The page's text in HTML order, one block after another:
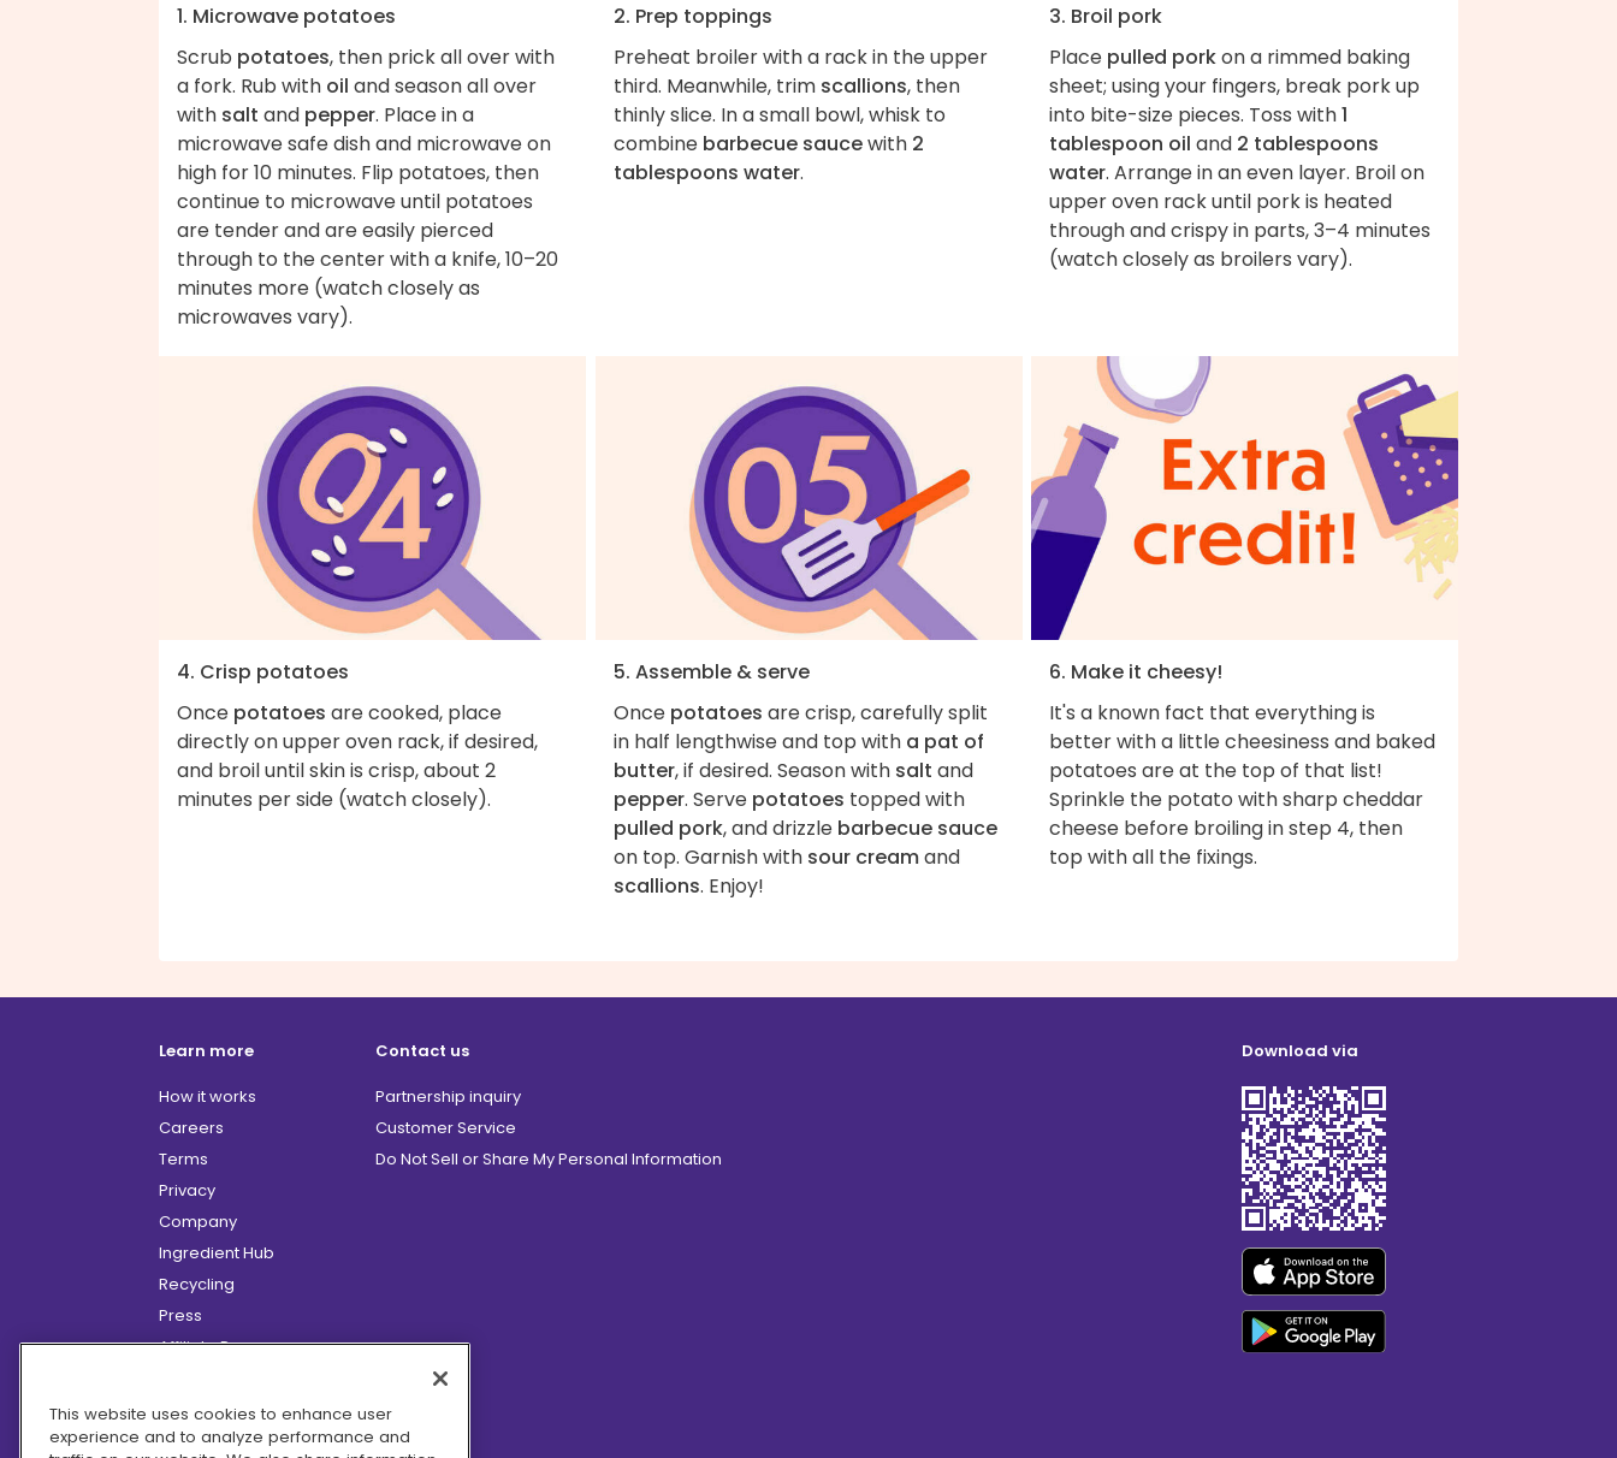
1. Microwave potatoes
Scrub potatoes, then prick all over with
a fork. Rub with oil and season all over
with salt and pepper. Place in a
microwave safe dish and microwave on
high for 10 minutes. Flip potatoes, then
continue to microwave until potatoes
are tender and are easily pierced
through to the center with a knife, 10–20
minutes more (watch closely as
microwaves vary).
2. Prep toppings
Preheat broiler with a rack in the upper
third. Meanwhile, trim scallions, then
thinly slice. In a small bowl, whisk to
combine barbecue saucewith 2
tablespoons water.
3. Broil pork
Place pulled porkon a rimmed baking
sheet; using your fingers, break pork up
into bite-size pieces. Toss with1
tablespoon oil and 2 tablespoons
water. Arrange in an even layer. Broil on
upper oven rack until pork is heated
through and crispy in parts, 3–4 minutes
(watch closely as broilers vary).
4. Crisp potatoes
Once potatoes are cooked, place
directly on upper oven rack, if desired,
and broil until skin is crisp, about 2
minutes per side (watch closely).
5. Assemble & serve
Once potatoes are crisp, carefully split
in half lengthwise and top with a pat of
butter, if desired. Season with salt and
pepper. Serve potatoes topped with
pulled pork, and drizzle barbecue sauce
on top. Garnish with sour creamand
scallions. Enjoy!
6. Make it cheesy!
It's a known fact that everything is
better with a little cheesiness and baked
potatoes are at the top of that list!
Sprinkle the potato with sharp cheddar
cheese before broiling in step 4, then
top with all the fixings.
Learn more
How it works
Careers
Terms
Privacy
Company
Ingredient Hub
Recycling
Press
Affiliate Program
Hero Discounts
COVID-19 Updates
Contact us
Partnership inquiry
Customer Service
Do Not Sell or Share My Personal Information
Download via
This website uses cookies to enhance user
experience and to analyze performance and